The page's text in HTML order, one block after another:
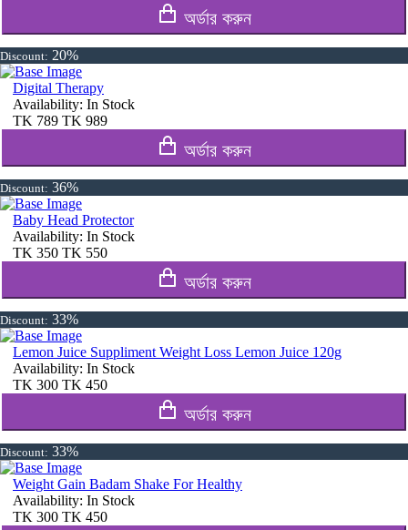
অর্ডার করুন
Discount: 20%
Digital Therapy
Availability: In Stock
TK 789 TK 989
অর্ডার করুন
Discount: 36%
Baby Head Protector
Availability: In Stock
TK 350 TK 550
অর্ডার করুন
Discount: 33%
Lemon Juice Suppliment Weight Loss Lemon Juice 120g
Availability: In Stock
TK 300 TK 450
অর্ডার করুন
Discount: 33%
Weight Gain Badam Shake For Healthy
Availability: In Stock
TK 300 TK 450